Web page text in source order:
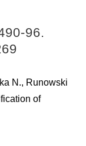
96.
N., Runowski
of